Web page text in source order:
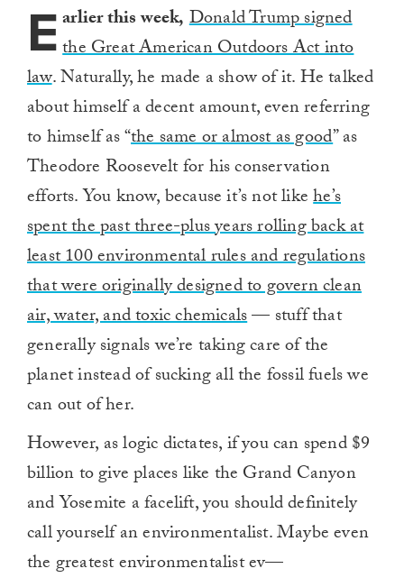
Earlier this week, Donald Trump signed
the Great American Outdoors Act into
law. Naturally, he made a show of it. He talked
about himself a decent amount, even referring
to himself as “the same or almost as good” as
Theodore Roosevelt for his conservation
efforts. You know, because it’s not likehe’s
spent the past three-plus years rolling back at
least 100 environmental rules and regulations
that were originally designed to govern clean
air, water, and toxic chemicals— stuff that
generally signals we’re taking care of the
planet instead of sucking all the fossil fuels we
can out of her.
However, as logic dictates, if you can spend $9
billion to give places like the Grand Canyon
and Yosemite a facelift, you should definitely
call yourself an environmentalist. Maybe even
the greatest environmentalist ev—